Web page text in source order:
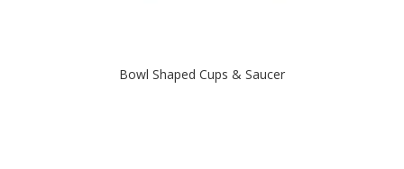
Bowl Shaped Cups & Saucer